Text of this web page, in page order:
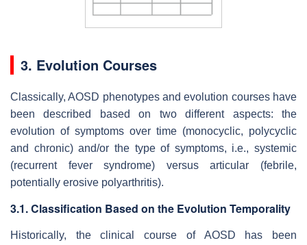
3. Evolution Courses
Classically, AOSD phenotypes and evolution courses have
been described based on two different aspects: the
evolution of symptoms over time (monocyclic, polycyclic
and chronic) and/or the type of symptoms, i.e., systemic
(recurrent fever syndrome) versus articular (febrile,
potentially erosive polyarthritis).
3.1. Classification Based on the Evolution Temporality
Historically, the clinical course of AOSD has been